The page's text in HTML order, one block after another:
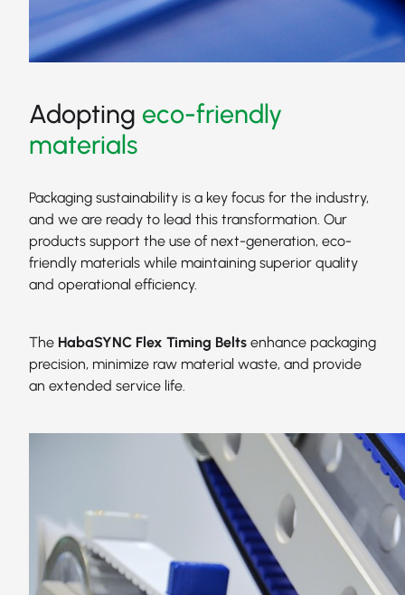
Adopting eco-friendly
materials
Packaging sustainability is a key focus for the industry,
and we are ready to lead this transformation. Our
products support the use of next-generation, eco-
friendly materials while maintaining superior quality
and operational efficiency.
The HabaSYNC Flex Timing Belts enhance packaging
precision, minimize raw material waste, and provide
an extended service life.